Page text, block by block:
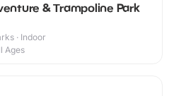
& Trampoline Park
· Indoor
Ages